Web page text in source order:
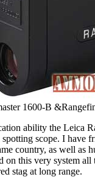
1600-B
ability the Leica
spotting scope. I have
country, as well as
on this very system
stag at long range.